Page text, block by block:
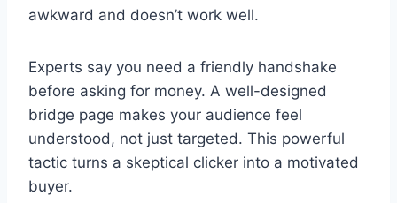
awkward and doesn’t work well.
Experts say you need a friendly handshake
before asking for money. A well-designed
bridge page makes your audience feel
understood, not just targeted. This powerful
tactic turns a skeptical clicker into a motivated
buyer.